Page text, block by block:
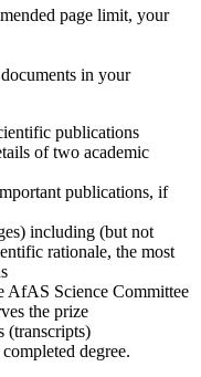
page limit, your
in your
publications
of two academic
publications, if
including (but not
rationale, the most
AfAS Science Committee
the prize
(transcripts)
degree.